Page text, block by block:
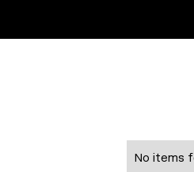
No items